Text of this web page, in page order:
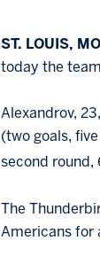
ST. LOUIS, MO
today the
Alexandrov,
(two goals,
second round,
The
Americans for